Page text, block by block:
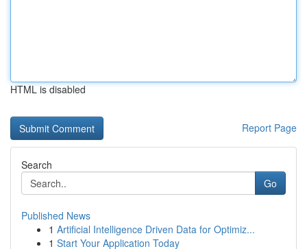
HTML is disabled
Report Page
Search
Go
Published News
1 Artificial Intelligence Driven Data for Optimiz...
1 Start Your Application Today